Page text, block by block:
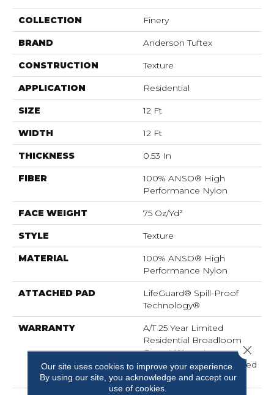
COLLECTION Finery
BRAND Anderson Tuftex
CONSTRUCTION Texture
APPLICATION Residential
SIZE 12 Ft
WIDTH 12 Ft
THICKNESS 0.53 In
FIBER
100% ANSO® High
Performance Nylon
FACE WEIGHT 75 Oz/yd²
STYLE Texture
MATERIAL
100% ANSO® High
Performance Nylon
ATTACHED PAD
LifeGuard® Spill-Proof
Technology®
WARRANTY
A/T 25 Year Limited
Residential Broadloom
Carpet Warranty,
Residential 25 Year Limited
Warranty
Our site uses cookies to improve your experience.
By using our site, you acknowledge and accept our
use of cookies.
Close